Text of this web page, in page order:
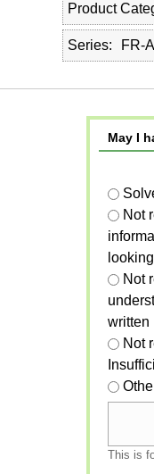
Product
Series FR-
May I
Not
Not
written
Not
This is